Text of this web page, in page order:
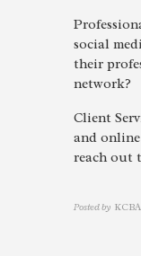
social
their
network?
Client
and
reach out
Posted by KCBA